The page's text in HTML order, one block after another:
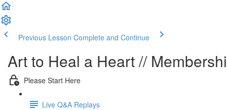
Previous Lesson Complete and Continue
Art to Heal a Heart //
Please Start Here
Live Q&A Replays